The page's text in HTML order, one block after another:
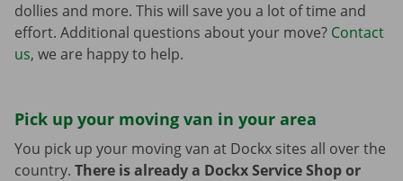
dollies and more. This will save you a lot of time and
effort. Additional questions about your move? Contact
us, we are happy to help.
Pick up your moving van in your area
You pick up your moving van at Dockx sites all over the
country. There is already a Dockx Service Shop or